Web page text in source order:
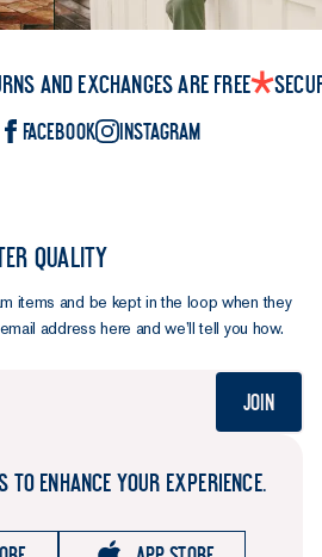
and exchanges are free
Facebook Instagram
QUALITY
items and be kept in the loop when they
address here and we’ll tell you how.
Join
ENHANCE YOUR EXPERIENCE.